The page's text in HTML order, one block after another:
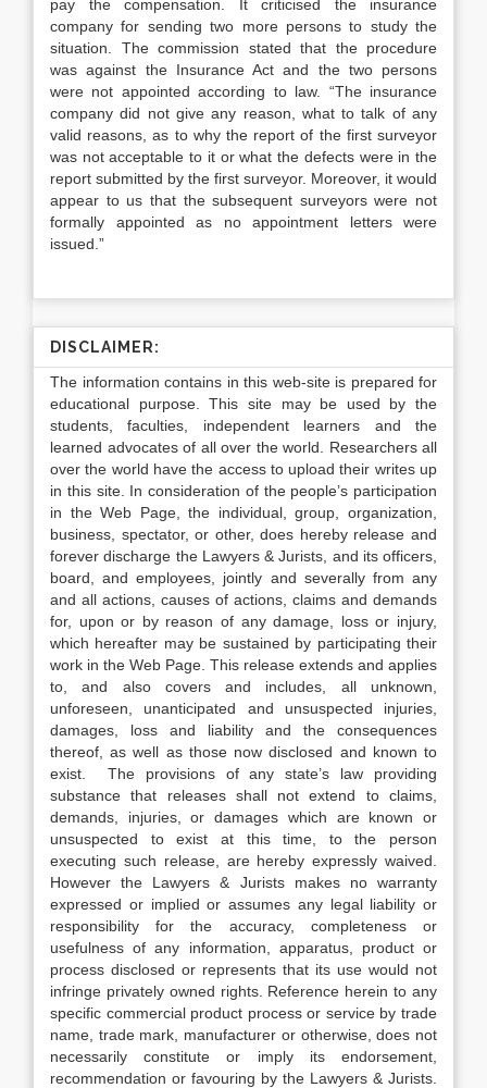
pay the compensation. It criticised the insurance
company for sending two more persons to study the
situation. The commission stated that the procedure
was against the Insurance Act and the two persons
were not appointed according to law. “The insurance
company did not give any reason, what to talk of any
valid reasons, as to why the report of the first surveyor
was not acceptable to it or what the defects were in the
report submitted by the first surveyor. Moreover, it would
appear to us that the subsequent surveyors were not
formally appointed as no appointment letters were
issued.”
DISCLAIMER:
The information contains in this web-site is prepared for
educational purpose. This site may be used by the
students, faculties, independent learners and the
learned advocates of all over the world. Researchers all
over the world have the access to upload their writes up
in this site. In consideration of the people’s participation
in the Web Page, the individual, group, organization,
business, spectator, or other, does hereby release and
forever discharge the Lawyers & Jurists, and its officers,
board, and employees, jointly and severally from any
and all actions, causes of actions, claims and demands
for, upon or by reason of any damage, loss or injury,
which hereafter may be sustained by participating their
work in the Web Page. This release extends and applies
to, and also covers and includes, all unknown,
unforeseen, unanticipated and unsuspected injuries,
damages, loss and liability and the consequences
thereof, as well as those now disclosed and known to
exist. The provisions of any state’s law providing
substance that releases shall not extend to claims,
demands, injuries, or damages which are known or
unsuspected to exist at this time, to the person
executing such release, are hereby expressly waived.
However the Lawyers & Jurists makes no warranty
expressed or implied or assumes any legal liability or
responsibility for the accuracy, completeness or
usefulness of any information, apparatus, product or
process disclosed or represents that its use would not
infringe privately owned rights. Reference herein to any
specific commercial product process or service by trade
name, trade mark, manufacturer or otherwise, does not
necessarily constitute or imply its endorsement,
recommendation or favouring by the Lawyers & Jurists.